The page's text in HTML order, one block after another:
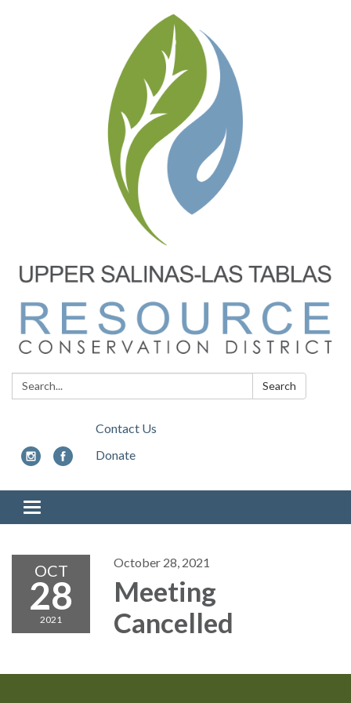
Search: Search
Contact Us
Donate
Toggle
navigation
OCT
28
2021
October 28, 2021
Meeting
Cancelled